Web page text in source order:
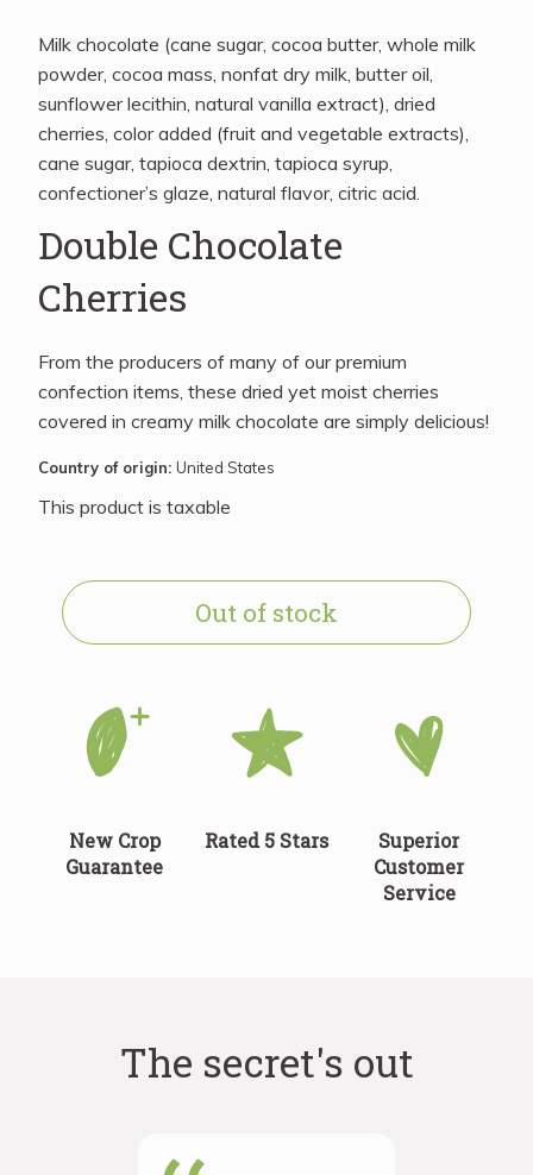
Quick Order
Milk chocolate (cane sugar, cocoa butter, whole milk
powder, cocoa mass, nonfat dry milk, butter oil,
sunflower lecithin, natural vanilla extract), dried
cherries, color added (fruit and vegetable extracts),
cane sugar, tapioca dextrin, tapioca syrup,
confectioner’s glaze, natural flavor, citric acid.
Double Chocolate
Cherries
From the producers of many of our premium
confection items, these dried yet moist cherries
covered in creamy milk chocolate are simply delicious!
Country of origin: United States
This product is taxable
Out of stock
New Crop
Guarantee
Rated 5 Stars
Superior
Customer
Service
The secret's out